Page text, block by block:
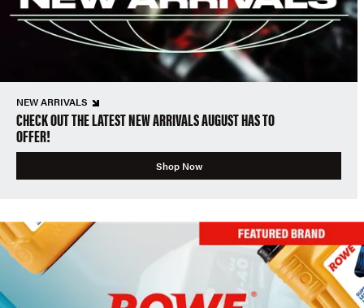
NEW ARRIVALS
CHECK OUT THE LATEST NEW ARRIVALS AUGUST HAS TO
OFFER!
Shop Now